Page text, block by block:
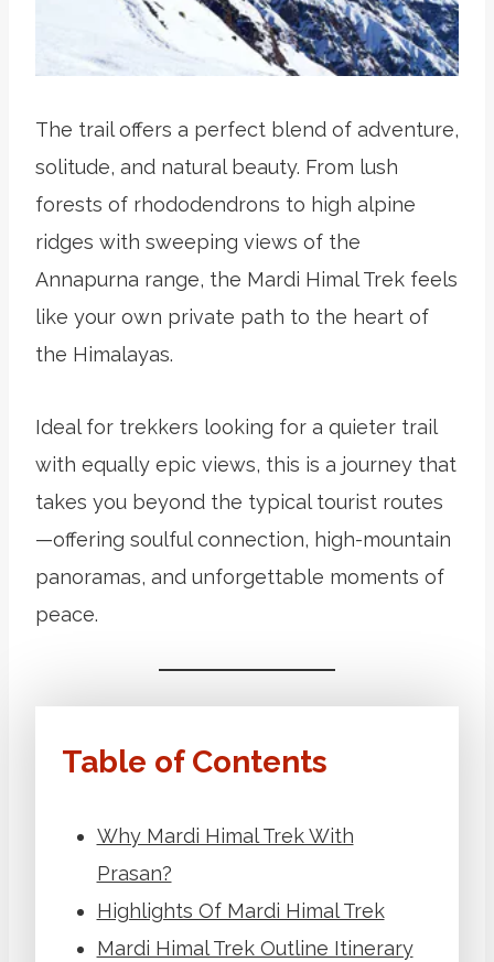
The trail offers a perfect blend of adventure,
solitude, and natural beauty. From lush
forests of rhododendrons to high alpine
ridges with sweeping views of the
Annapurna range, the Mardi Himal Trek feels
like your own private path to the heart of
the Himalayas.
Ideal for trekkers looking for a quieter trail
with equally epic views, this is a journey that
takes you beyond the typical tourist routes
—offering soulful connection, high-mountain
panoramas, and unforgettable moments of
peace.
Table of Contents
Why Mardi Himal Trek With
Prasan?
Highlights Of Mardi Himal Trek
Mardi Himal Trek Outline Itinerary